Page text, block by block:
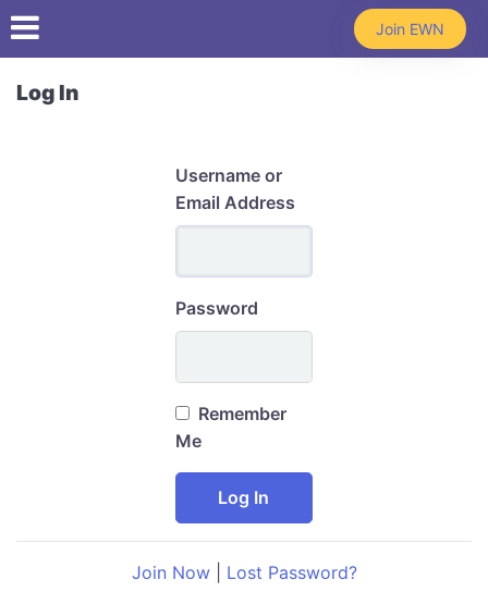
Skip to main content
Join EWN
Log In
Username or
Email Address
Password
Remember
Me
Join Now| Lost Password?